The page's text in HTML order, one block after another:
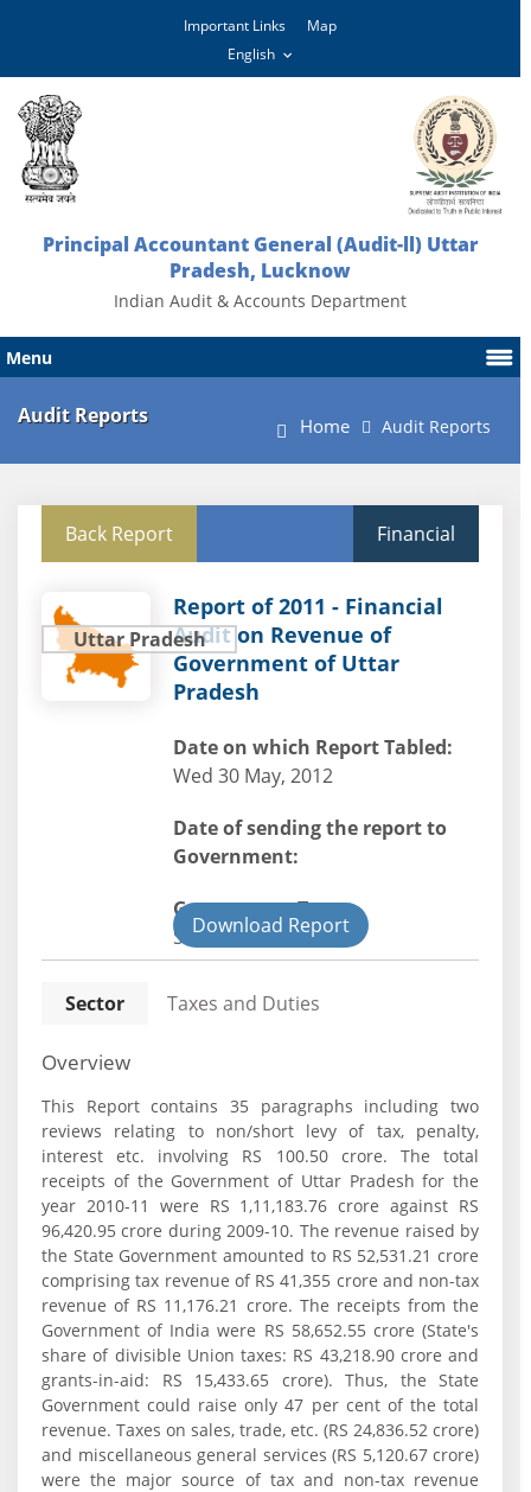
Important Links Map
Principal Accountant General (Audit-ll) Uttar
Pradesh, Lucknow
Indian Audit & Accounts Department
Menu
Audit Reports Home Audit Reports
Back Report Financial
Uttar Pradesh
Report of 2011 - Financial
Audit on Revenue of
Government of Uttar
Pradesh
Date on which Report Tabled:
Wed 30 May, 2012
Date of sending the report to
Government:
Government Type:
StateDownload Report
Sector Taxes and Duties
Overview
This Report contains 35 paragraphs including two
reviews relating to non/short levy of tax, penalty,
interest etc. involving RS 100.50 crore. The total
receipts of the Government of Uttar Pradesh for the
year 2010-11 were RS 1,11,183.76 crore against RS
96,420.95 crore during 2009-10. The revenue raised by
the State Government amounted to RS 52,531.21 crore
comprising tax revenue of RS 41,355 crore and non-tax
revenue of RS 11,176.21 crore. The receipts from the
Government of India were RS 58,652.55 crore (State's
share of divisible Union taxes: RS 43,218.90 crore and
grants-in-aid: RS 15,433.65 crore). Thus, the State
Government could raise only 47 per cent of the total
revenue. Taxes on sales, trade, etc. (RS 24,836.52 crore)
and miscellaneous general services (RS 5,120.67 crore)
were the major source of tax and non-tax revenue